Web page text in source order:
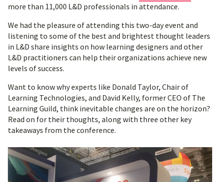
more than 11,000 L&D professionals in attendance.
We had the pleasure of attending this two-day event and
listening to some of the best and brightest thought leaders
in L&D share insights on how learning designers and other
L&D practitioners can help their organizations achieve new
levels of success.
Want to know why experts like Donald Taylor, Chair of
Learning Technologies, and David Kelly, former CEO of The
Learning Guild, think inevitable changes are on the horizon?
Read on for their thoughts, along with three other key
takeaways from the conference.